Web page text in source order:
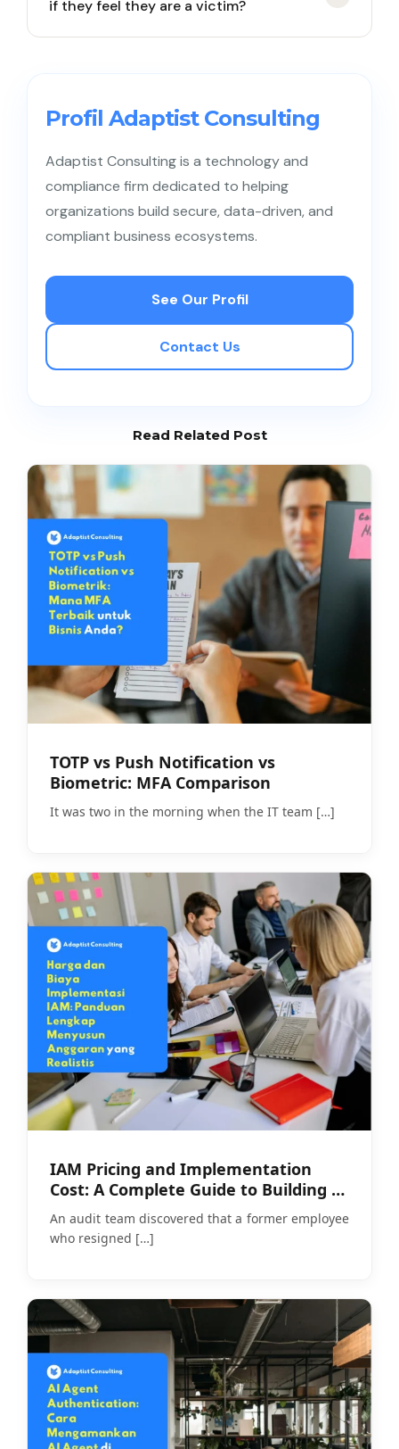
user numbers completely immune. Skilled hackers
can still use social engineering on operators to
if they feel they are a victim?
using a different phone. The next mitigation step is
for the IT team to freeze all corporate account
device.
Profil Adaptist Consulting
Adaptist Consulting is a technology and
compliance firm dedicated to helping
organizations build secure, data-driven, and
compliant business ecosystems.
See Our Profil
Contact Us
Read Related Post
TOTP vs Push Notification vs
Biometric: MFA Comparison
It was two in the morning when the IT team […]
IAM Pricing and Implementation
Cost: A Complete Guide to Building a
Realistic Budget
An audit team discovered that a former employee
who resigned […]